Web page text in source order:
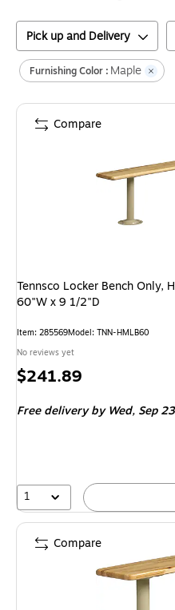
Pick up and Delivery
Furnishing Color : Maple
Tennsco Locker Bench Only,
60"W x 9 1/2"D
Item: 285569Model: TNN-HMLB60
No reviews yet
Price
$241.89
Free delivery by Wed, Sep 23
1
Compare
Compare